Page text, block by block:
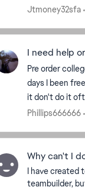
press the
Jtmoney32sfa
I need help
Pre order
days I been
it don't do it
Phillips666666
Why can't I
I have created
teambuilder,